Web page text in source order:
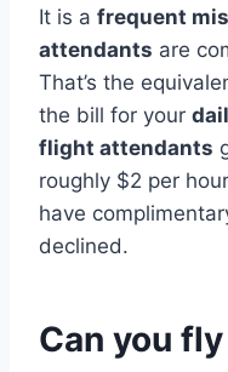
It is a frequent
attendants are
That’s the
the bill for your
flight attendants
roughly $2 per
have
declined.
Can you